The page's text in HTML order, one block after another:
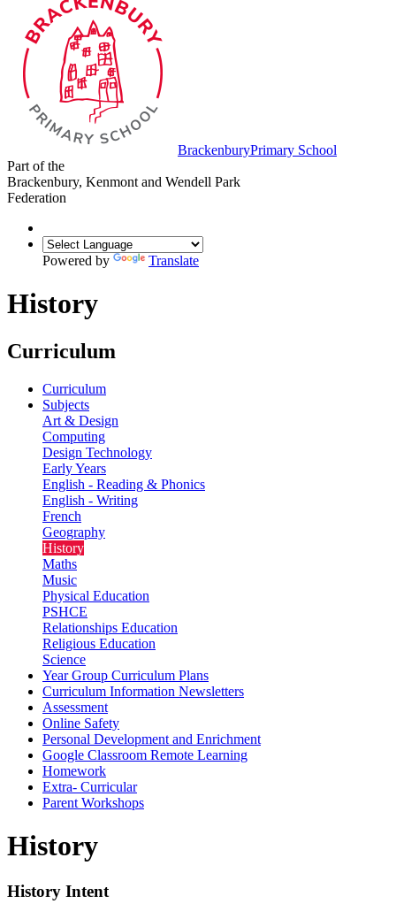
BrackenburyPrimary School
Part of the
Brackenbury, Kenmont and Wendell Park
Federation
Powered by Translate
History
Curriculum
Curriculum
Subjects
Art & Design
Computing
Design Technology
Early Years
English - Reading & Phonics
English - Writing
French
Geography
History
Maths
Music
Physical Education
PSHCE
Relationships Education
Religious Education
Science
Year Group Curriculum Plans
Curriculum Information Newsletters
Assessment
Online Safety
Personal Development and Enrichment
Google Classroom Remote Learning
Homework
Extra- Curricular
Parent Workshops
History
History Intent